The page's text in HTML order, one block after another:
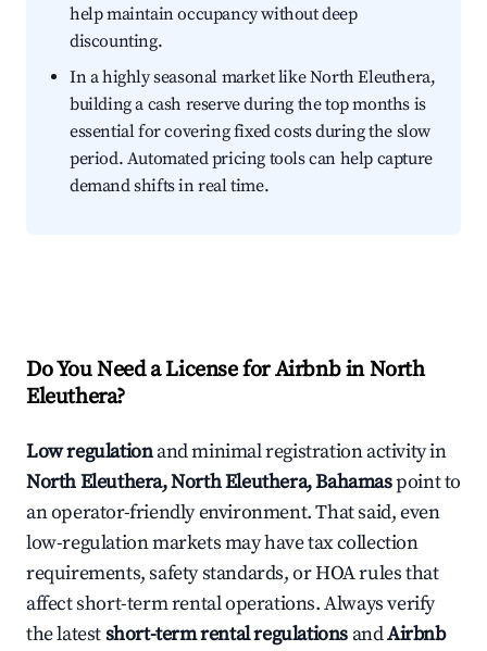
help maintain occupancy without deep
discounting.
In a highly seasonal market like North Eleuthera,
building a cash reserve during the top months is
essential for covering fixed costs during the slow
period. Automated pricing tools can help capture
demand shifts in real time.
Do You Need a License for Airbnb in North
Eleuthera?
Low regulationand minimal registration activity in
North Eleuthera, North Eleuthera, Bahamaspoint to
an operator-friendly environment. That said, even
low-regulation markets may have tax collection
requirements, safety standards, or HOA rules that
affect short-term rental operations. Always verify
the latestshort-term rental regulations andAirbnb